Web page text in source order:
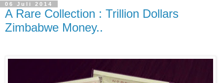
06 Juli 2014
A Rare Collection : Trillion Dollars
Zimbabwe Money..